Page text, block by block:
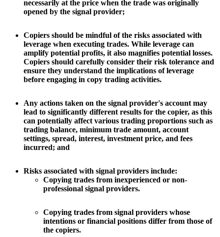
necessarily at the price when the trade was originally
opened by the signal provider;
Copiers should be mindful of the risks associated with
leverage when executing trades. While leverage can
amplify potential profits, it also magnifies potential losses.
Copiers should carefully consider their risk tolerance and
ensure they understand the implications of leverage
before engaging in copy trading activities.
Any actions taken on the signal provider's account may
lead to significantly different results for the copier, as this
can potentially affect various trading proportions such as
trading balance, minimum trade amount, account
settings, spread, interest, investment price, and fees
incurred; and
Risks associated with signal providers include:
Copying trades from inexperienced or non-
professional signal providers.
Copying trades from signal providers whose
intentions or financial positions differ from those of
the copiers.